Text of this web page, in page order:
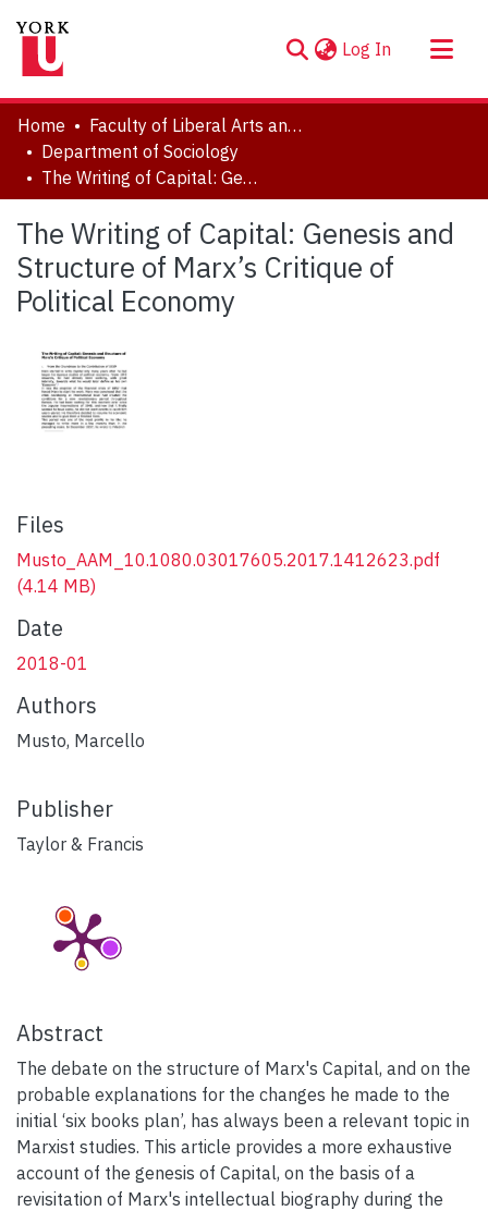
Log In (current)
About
Communities & Collections
Browse YorkSpace
Statistics
Home
Faculty of Liberal Arts and Professional Studies
Department of Sociology
The Writing of Capital: Genesis and Structure of Marx’s Critique of Political Economy
The Writing of Capital: Genesis and
Structure of Marx’s Critique of
Political Economy
Files
Musto_AAM_10.1080.03017605.2017.1412623.pdf
(4.14 MB)
Date
2018-01
Authors
Musto, Marcello
Publisher
Taylor & Francis
Abstract
The debate on the structure of Marx's Capital, and on the
probable explanations for the changes he made to the
initial ‘six books plan’, has always been a relevant topic in
Marxist studies. This article provides a more exhaustive
account of the genesis of Capital, on the basis of a
revisitation of Marx's intellectual biography during the